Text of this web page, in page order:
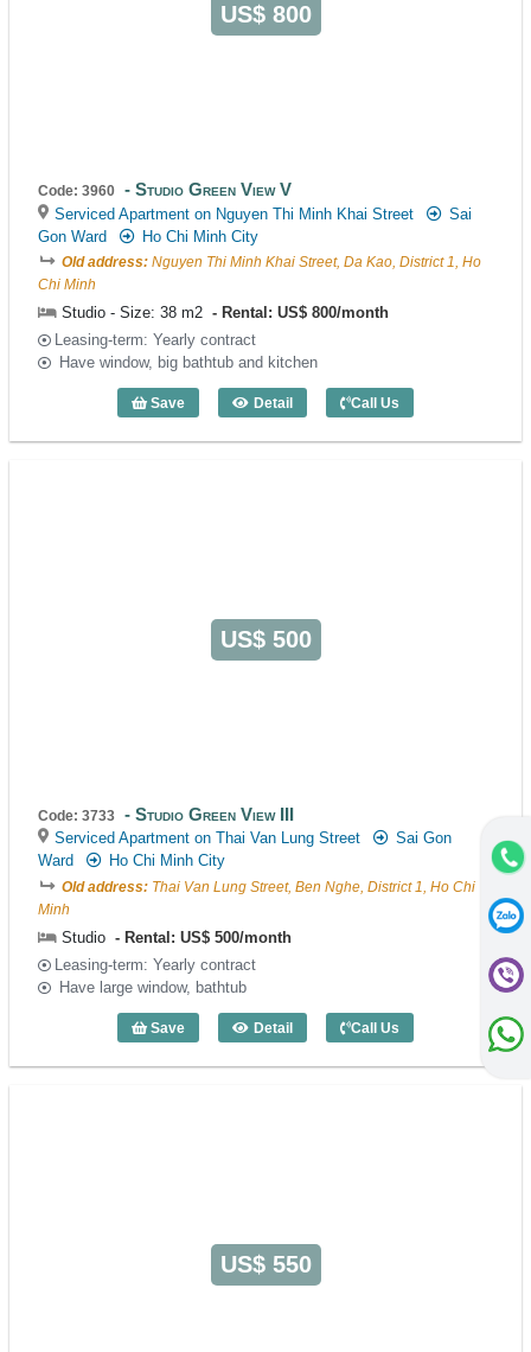
US$ 800
Code: 3960 Studio Green View V
Serviced Apartment on Nguyen Thi Minh Khai Street
Sai
Gon Ward
Ho Chi Minh City
Old address: Nguyen Thi Minh Khai Street, Da Kao, District 1, Ho
Chi Minh
Studio - Size: 38 m2
Rental: US$ 800/month
Leasing-term: Yearly contract
Have window, big bathtub and kitchen
Save Detail
Studio Green View V (38m2) - Code:
Call Us
US$ 500
Code: 3733 Studio Green View III
Serviced Apartment on Thai Van Lung Street
Sai Gon
Ward
Ho Chi Minh City
Old address: Thai Van Lung Street, Ben Nghe, District 1, Ho Chi
Minh
Studio
Rental: US$ 500/month
Leasing-term: Yearly contract
Have large window, bathtub
Save Detail
Studio Green View III - Code: 3733
Call Us
US$ 550